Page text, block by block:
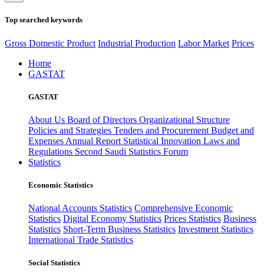
Top searched keywords
Gross Domestic Product Industrial Production Labor Market Prices
Home
GASTAT
GASTAT
About Us Board of Directors Organizational Structure
Policies and Strategies Tenders and Procurement Budget and
Expenses Annual Report Statistical Innovation Laws and
Regulations Second Saudi Statistics Forum
Statistics
Economic Statistics
National Accounts Statistics Comprehensive Economic
Statistics Digital Economy Statistics Prices Statistics Business
Statistics Short-Term Business Statistics Investment Statistics
International Trade Statistics
Social Statistics